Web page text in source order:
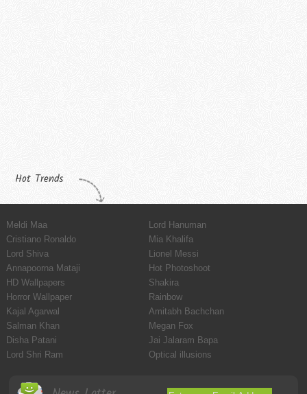
Hot Trends
Meldi Maa
Lord Hanuman
Cristiano Ronaldo
Mia Khalifa
Lord Shiva
Lionel Messi
Annapoorna Mataji
Hot Photoshoot
HD Wallpapers
Shakira
Horror Wallpaper
Rainbow
Kajal Agarwal
Amitabh Bachchan
Salman Khan
Megan Fox
Disha Patani
Jai Jalaram Bapa
Lord Shri Ram
Optical illusions